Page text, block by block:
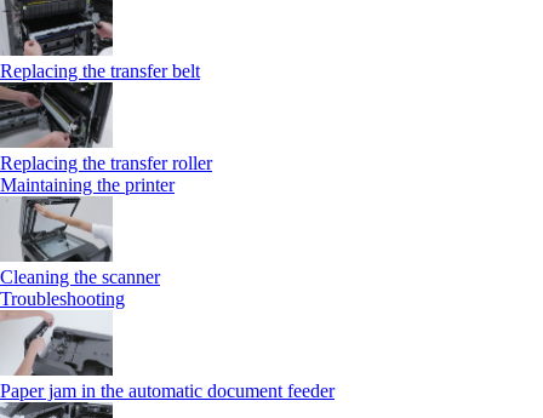
Replacing the transfer belt
Replacing the transfer roller
Maintaining the printer
Cleaning the scanner
Troubleshooting
Paper jam in the automatic document feeder